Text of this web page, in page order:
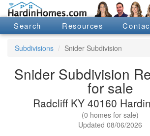
Search Resources
Subdivisions Snider Subdivision
Snider Subdivision
for sale
Radcliff KY 40160
(0 homes for sale)
Updated 08/06/2026